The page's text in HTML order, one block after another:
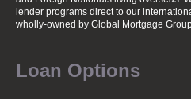
lender programs direct to our
wholly-owned by Global Mortgage
Loan Options